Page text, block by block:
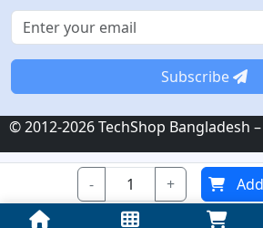
- +
Subscribe
© 2012-2026 TechShop Bangladesh